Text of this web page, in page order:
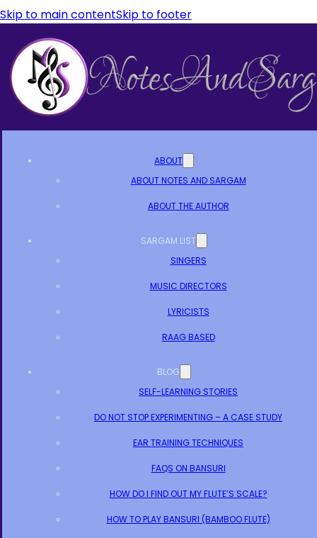
Skip to main contentSkip to footer
ABOUT
ABOUT NOTES AND SARGAM
ABOUT THE AUTHOR
SARGAM LIST
SINGERS
MUSIC DIRECTORS
LYRICISTS
RAAG BASED
BLOG
SELF-LEARNING STORIES
DO NOT STOP EXPERIMENTING – A CASE STUDY
EAR TRAINING TECHNIQUES
FAQS ON BANSURI
HOW DO I FIND OUT MY FLUTE’S SCALE?
HOW TO PLAY BANSURI (BAMBOO FLUTE)